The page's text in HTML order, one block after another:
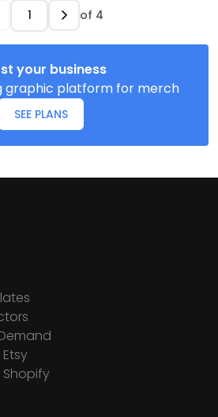
of 4
your business
graphic platform for merch
SEE PLANS
Shopify